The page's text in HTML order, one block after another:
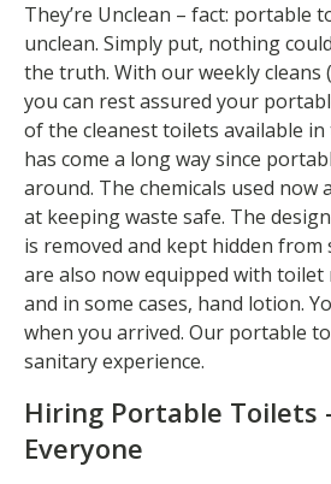
They’re Unclean – fact: portable
unclean. Simply put, nothing
the truth. With our weekly cleans
you can rest assured your
of the cleanest toilets available in
has come a long way since
around. The chemicals used now
at keeping waste safe. The
is removed and kept hidden
are also now equipped with
and in some cases, hand lotion.
when you arrived. Our portable
sanitary experience.
Hiring Portable Toilets
Everyone